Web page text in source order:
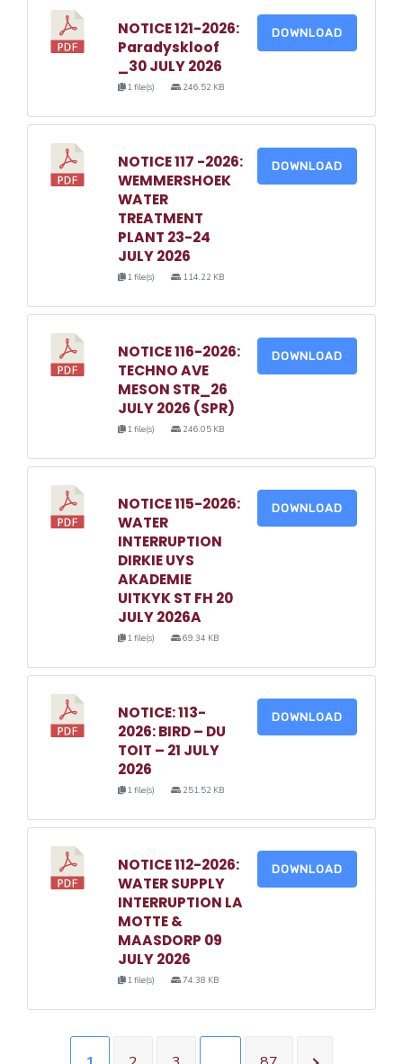
NOTICE 121-2026:
Paradyskloof
_30 JULY 2026
1 file(s) 246.52 KB
DOWNLOAD
NOTICE 117 -2026:
WEMMERSHOEK
WATER
TREATMENT
PLANT 23-24
JULY 2026
1 file(s) 114.22 KB
DOWNLOAD
NOTICE 116-2026:
TECHNO AVE
MESON STR_26
JULY 2026 (SPR)
1 file(s) 246.05 KB
DOWNLOAD
NOTICE 115-2026:
WATER
INTERRUPTION
DIRKIE UYS
AKADEMIE
UITKYK ST FH 20
JULY 2026A
1 file(s) 69.34 KB
DOWNLOAD
NOTICE: 113-
2026: BIRD – DU
TOIT – 21 JULY
2026
1 file(s) 251.52 KB
DOWNLOAD
NOTICE 112-2026:
WATER SUPPLY
INTERRUPTION LA
MOTTE &
MAASDORP 09
JULY 2026
1 file(s) 74.38 KB
DOWNLOAD